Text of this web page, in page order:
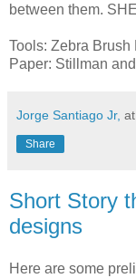
between them.
Tools: Zebra
Paper: Stillman
Jorge Santiago Jr, at
Share
Short Story
designs
Here are some